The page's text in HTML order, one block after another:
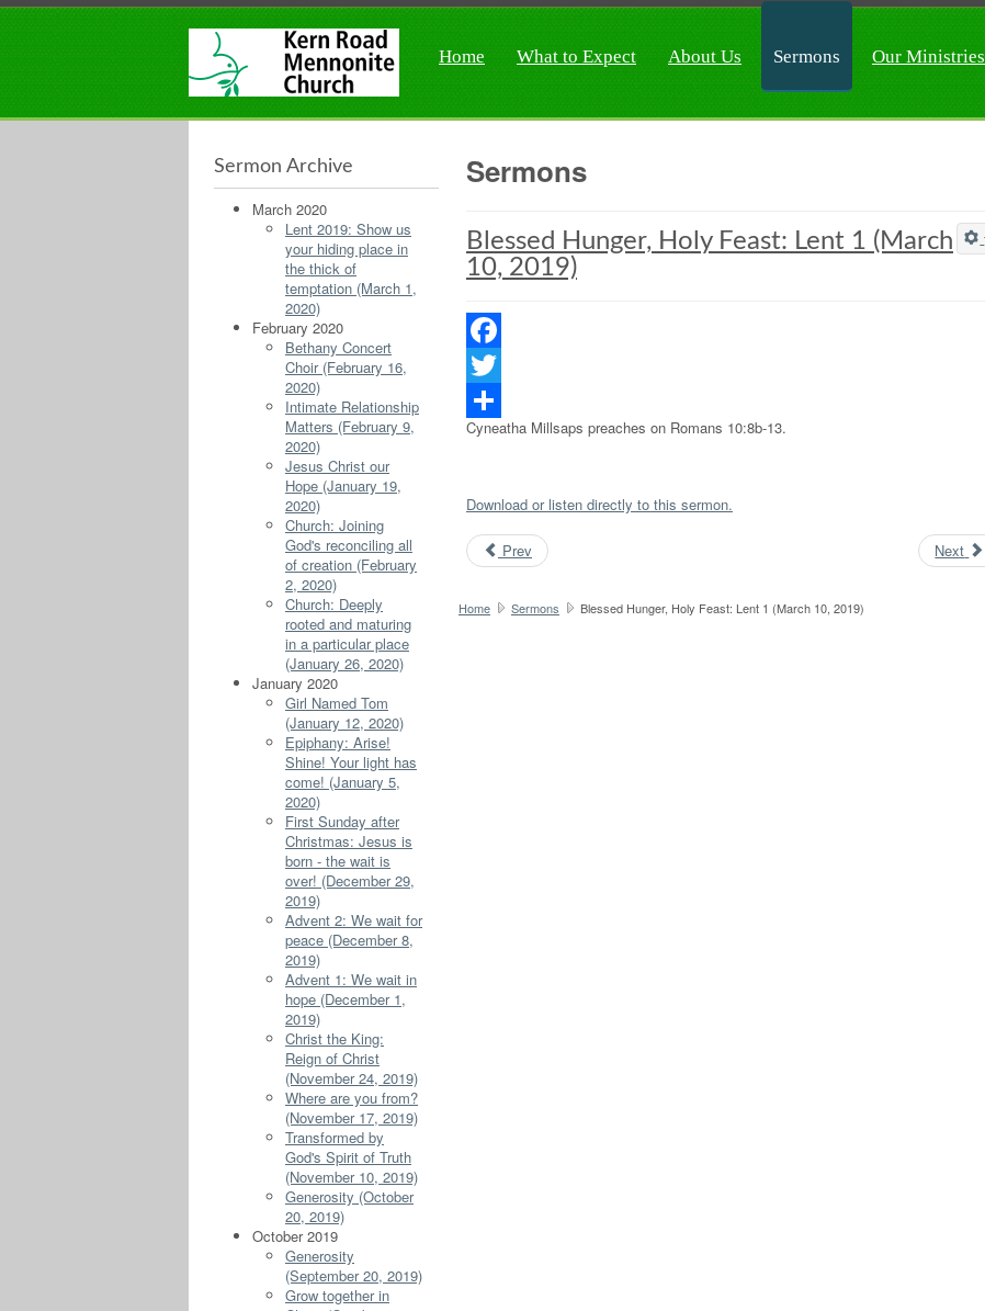
Home What to Expect About Us Sermons Our Ministries
Sermon Archive
March 2020
Lent 2019: Show us
your hiding place in
the thick of
temptation (March 1,
2020)
February 2020
Bethany Concert
Choir (February 16,
2020)
Intimate Relationship
Matters (February 9,
2020)
Jesus Christ our
Hope (January 19,
2020)
Church: Joining
God's reconciling all
of creation (February
2, 2020)
Church: Deeply
rooted and maturing
in a particular place
(January 26, 2020)
January 2020
Girl Named Tom
(January 12, 2020)
Epiphany: Arise!
Shine! Your light has
come! (January 5,
2020)
First Sunday after
Christmas: Jesus is
born - the wait is
over! (December 29,
2019)
Advent 2: We wait for
peace (December 8,
2019)
Advent 1: We wait in
hope (December 1,
2019)
Christ the King:
Reign of Christ
(November 24, 2019)
Where are you from?
(November 17, 2019)
Transformed by
God's Spirit of Truth
(November 10, 2019)
Generosity (October
20, 2019)
October 2019
Generosity
(September 20, 2019)
Grow together in
Sermons
Blessed Hunger, Holy Feast: Lent 1 (March
10, 2019)
Facebook
Twitter
Share
Cyneatha Millsaps preaches on Romans 10:8b-13.
Download or listen directly to this sermon.
Prev Next
Home Sermons Blessed Hunger, Holy Feast: Lent 1 (March 10, 2019)